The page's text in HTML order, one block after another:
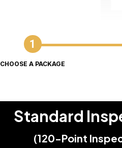
CHOOSE A PACKAGE
Standard
(120-Point